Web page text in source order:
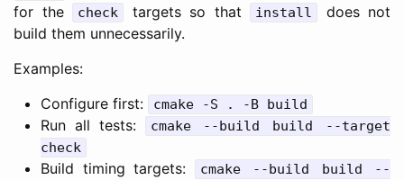
for the
check targets so that install
does not
build them unnecessarily.
Examples:
Configure first:
cmake -S . -B build
Run all tests:
cmake --build build --target
check
Build timing targets: cmake --build build --